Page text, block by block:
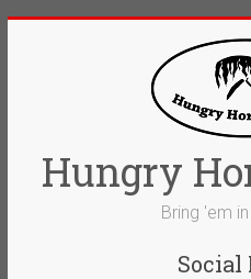
Hungry
Bring 'em
Social